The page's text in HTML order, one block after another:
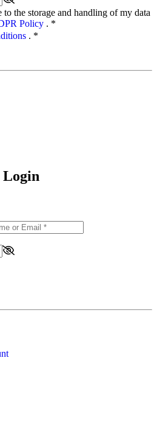
the storage and handling of my data
Policy . *
. *
Login